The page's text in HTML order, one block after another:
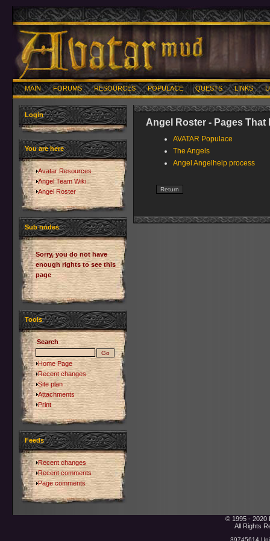
MAIN FORUMS RESOURCES POPULACE QUESTS LINKS
Login
You are here
Avatar Resources
Angel Team Wiki
Angel Roster
Sub nodes
Sorry, you do not have
enough rights to see this
page
Tools
Search
Home Page
Recent changes
Site plan
Attachments
Print
Feeds
Recent changes
Recent comments
Page comments
Angel Roster - Pages That
AVATAR Populace
The Angels
Angel Angelhelp process
© 1995 - 2020
All Rights
39745614